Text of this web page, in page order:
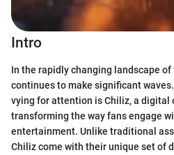
Intro
In the rapidly changing landscape
continues to make significant
vying for attention is Chiliz, a digital
transforming the way fans engage
entertainment. Unlike traditional
Chiliz come with their unique set of